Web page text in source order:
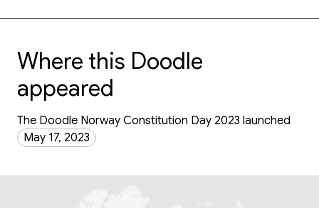
Where this Doodle
appeared
The Doodle Norway Constitution Day 2023 launched
May 17, 2023